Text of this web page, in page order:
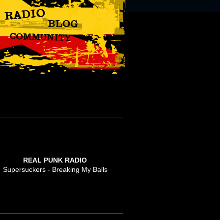
REAL PUNK RADIO
Supersuckers - Breaking My Balls